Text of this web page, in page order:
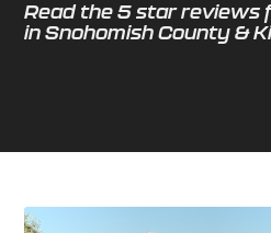
Read the 5 star reviews
in Snohomish County &